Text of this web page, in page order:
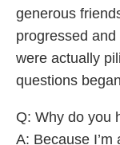
generous
progressed
were actually
questions
Q: Why do you
A: Because I’m